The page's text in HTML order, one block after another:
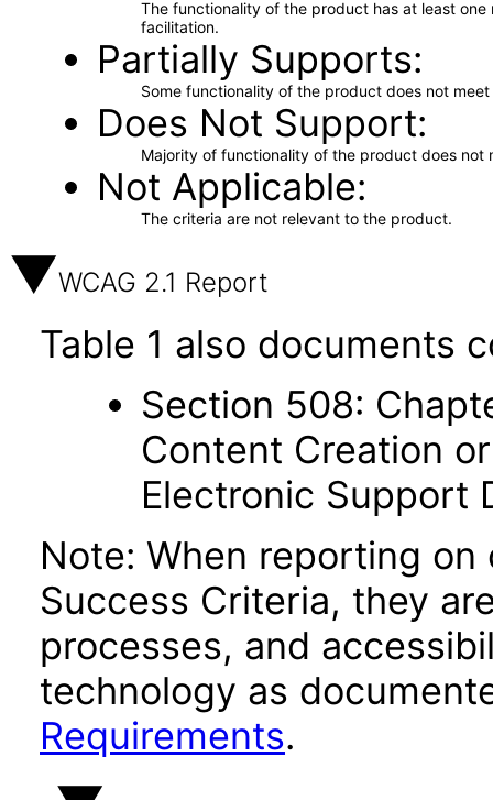
The functionality of the product has at least
facilitation.
Partially Supports
Some functionality of the product does not
Does Not Support
Majority of functionality of the product does not
Not Applicable
The criteria are not relevant to the product.
WCAG 2.1 Report
Table 1 also documents
Section 508:
Content Creation
Electronic Support
Note: When reporting on
Success Criteria, they
processes, and
technology as
Requirements.